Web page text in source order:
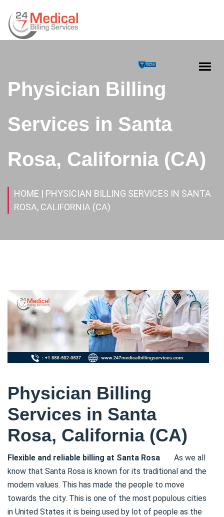
Physician Billing
Services in Santa
Rosa, California (CA)
HOME | PHYSICIAN BILLING SERVICES IN SANTA
ROSA, CALIFORNIA (CA)
Physician Billing
Services in Santa
Rosa, California (CA)
Flexible and reliable billing at Santa Rosa As we all
know that Santa Rosa is known for its traditional and the
modern values. This has made the people to move
towards the city. This is one of the most populous cities
in United States it is being used by lot of people as the